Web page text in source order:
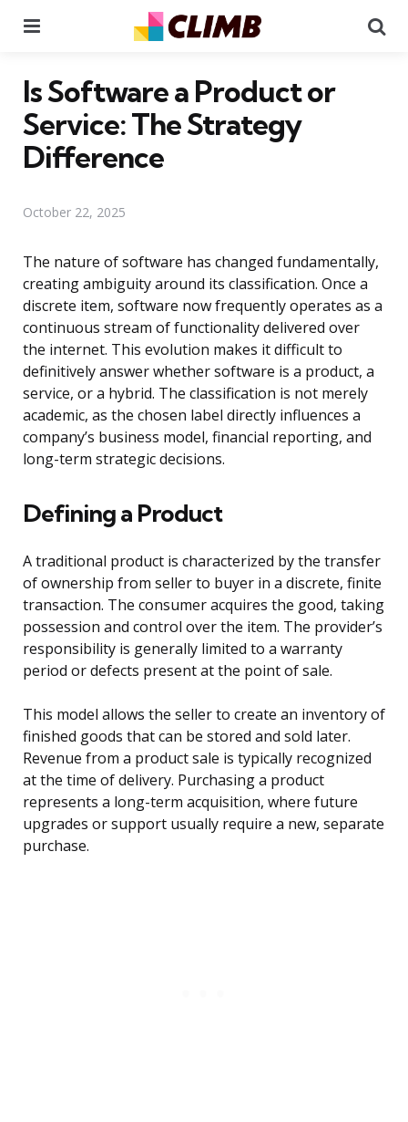
Is Software a Product or
Service: The Strategy
Difference
October 22, 2025
The nature of software has changed fundamentally,
creating ambiguity around its classification. Once a
discrete item, software now frequently operates as a
continuous stream of functionality delivered over
the internet. This evolution makes it difficult to
definitively answer whether software is a product, a
service, or a hybrid. The classification is not merely
academic, as the chosen label directly influences a
company’s business model, financial reporting, and
long-term strategic decisions.
Defining a Product
A traditional product is characterized by the transfer
of ownership from seller to buyer in a discrete, finite
transaction. The consumer acquires the good, taking
possession and control over the item. The provider’s
responsibility is generally limited to a warranty
period or defects present at the point of sale.
This model allows the seller to create an inventory of
finished goods that can be stored and sold later.
Revenue from a product sale is typically recognized
at the time of delivery. Purchasing a product
represents a long-term acquisition, where future
upgrades or support usually require a new, separate
purchase.